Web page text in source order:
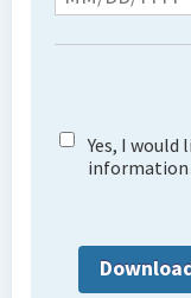
Yes, I
information